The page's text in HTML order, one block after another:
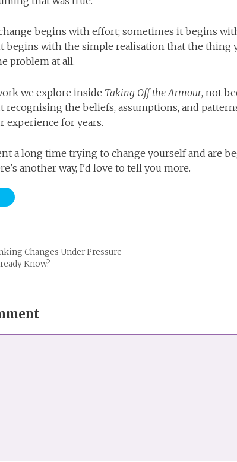
begins with effort; sometimes it begins
begins with the simple realisation that the thing
problem at all.
we explore inside Taking Off the Armour, not
recognising the beliefs, assumptions, and
experience for years.
a long time trying to change yourself and are
another way, I'd love to tell you more.
Changes Under Pressure
Know?